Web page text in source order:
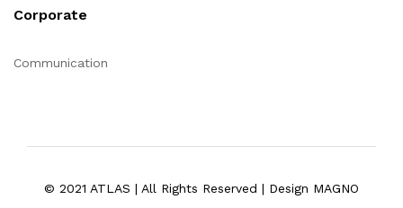
Corporate
Communication
© 2021 ATLAS | All Rights Reserved | Design MAGNO